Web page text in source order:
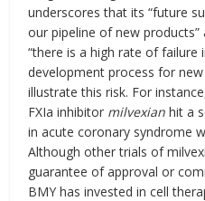
underscores that its “future
our pipeline of new
“there is a high rate of failure
development process for new
illustrate this risk. For
FXIa inhibitor milvexian hit a
in acute coronary syndrome
Although other trials of
guarantee of approval or
BMY has invested in cell